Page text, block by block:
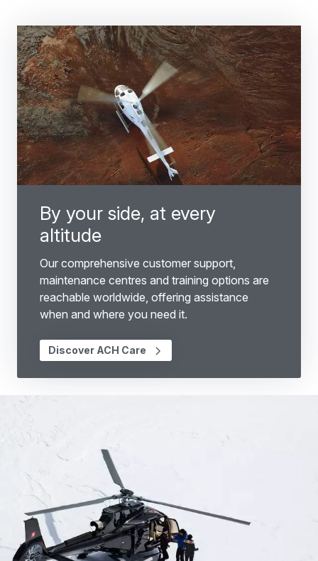
By your side, at every
altitude
Our comprehensive customer support,
maintenance centres and training options are
reachable worldwide, offering assistance
when and where you need it.
Discover ACH Care